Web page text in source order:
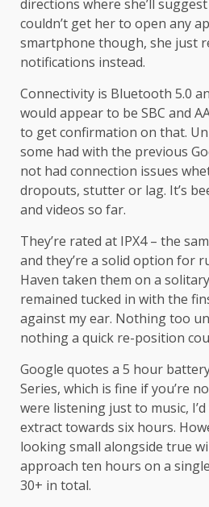
directions where she’ll
couldn’t get her to open any
smartphone though, she just
notifications instead.
Connectivity is Bluetooth 5.0
would appear to be SBC and
to get confirmation on that.
some had with the previous
not had connection issues
dropouts, stutter or lag. It’s
and videos so far.
They’re rated at IPX4 – the
and they’re a solid option for
Haven taken them on a
remained tucked in with the
against my ear. Nothing too
nothing a quick re-position
Google quotes a 5 hour
Series, which is fine if you’re
were listening just to music,
extract towards six hours.
looking small alongside true
approach ten hours on a
30+ in total.